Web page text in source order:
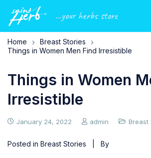
...your herbs store
Home
Breast Stories
Things in Women Men Find Irresistible
Things in Women
Irresistible
January 24, 2022 admin Breast
Posted in Breast Stories | By